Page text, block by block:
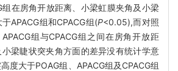
组在房角开放距离、小梁虹膜夹角及小梁
APACG组和CPACG组(P<0.05),而对照
组与CPACG组之间在房角开放距
梁睫状突夹角方面的差异没有统计学意
度大于POAG组、APACG组及CPACG组